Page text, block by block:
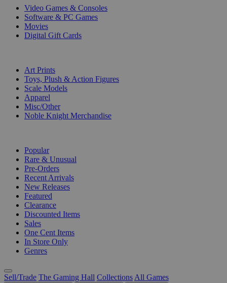
Video Games & Consoles
Software & PC Games
Movies
Digital Gift Cards
Art Prints
Toys, Plush & Action Figures
Scale Models
Apparel
Misc/Other
Noble Knight Merchandise
Popular
Rare & Unusual
Pre-Orders
Recent Arrivals
New Releases
Featured
Clearance
Discounted Items
Sales
One Cent Items
In Store Only
Genres
Sell/Trade The Gaming Hall Collections All Games